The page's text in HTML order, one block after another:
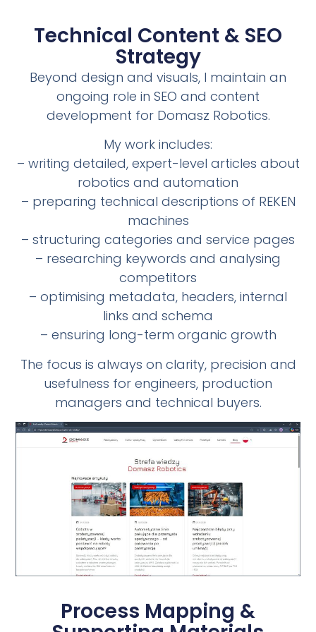
Technical Content & SEO
Strategy
Beyond design and visuals, I maintain an
ongoing role in SEO and content
development for Domasz Robotics.
My work includes:
– writing detailed, expert-level articles about
robotics and automation
– preparing technical descriptions of REKEN
machines
– structuring categories and service pages
– researching keywords and analysing
competitors
– optimising metadata, headers, internal
links and schema
– ensuring long-term organic growth
The focus is always on clarity, precision and
usefulness for engineers, production
managers and technical buyers.
Process Mapping &